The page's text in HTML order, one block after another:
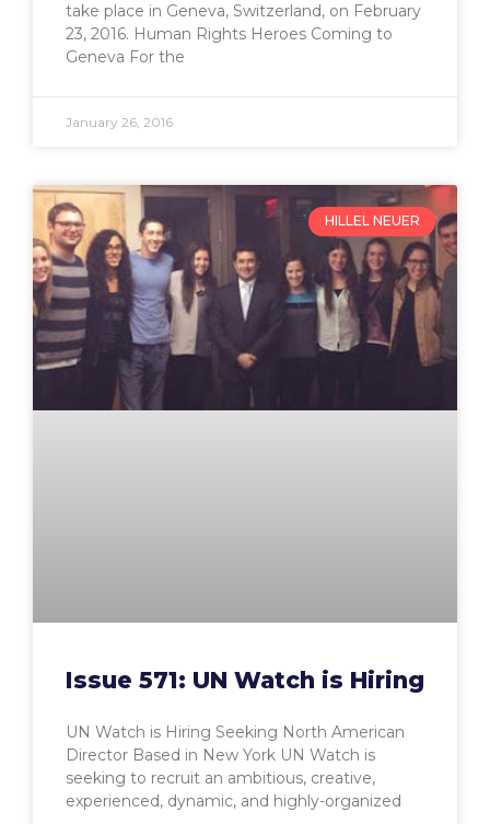
take place in Geneva, Switzerland, on February
23, 2016. Human Rights Heroes Coming to
Geneva For the
January 26, 2016
HILLEL NEUER
Issue 571: UN Watch is Hiring
UN Watch is Hiring Seeking North American
Director Based in New York UN Watch is
seeking to recruit an ambitious, creative,
experienced, dynamic, and highly-organized